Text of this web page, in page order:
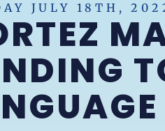
JULY 18TH,